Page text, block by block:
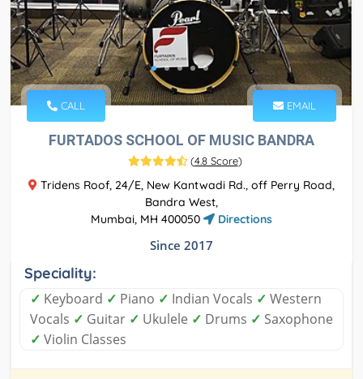
CALL EMAIL
FURTADOS SCHOOL OF MUSIC BANDRA
(4.8 Score)
Tridens Roof, 24/E, New Kantwadi Rd., off Perry Road,
Bandra West,
Mumbai, MH 400050
Directions
Since 2017
Speciality:
✓ Keyboard ✓ Piano ✓ Indian Vocals ✓ Western
Vocals ✓ Guitar ✓ Ukulele ✓ Drums ✓ Saxophone
✓ Violin Classes